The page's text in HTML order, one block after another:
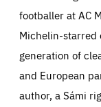
footballer at AC
Michelin-starred
generation of
and European
author, a Sámi